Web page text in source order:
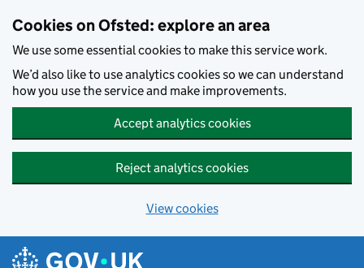
Cookies on Ofsted: explore an area
We use some essential cookies to make this service work.
We’d also like to use analytics cookies so we can understand
how you use the service and make improvements.
Accept analytics cookies
Reject analytics cookies
View cookies